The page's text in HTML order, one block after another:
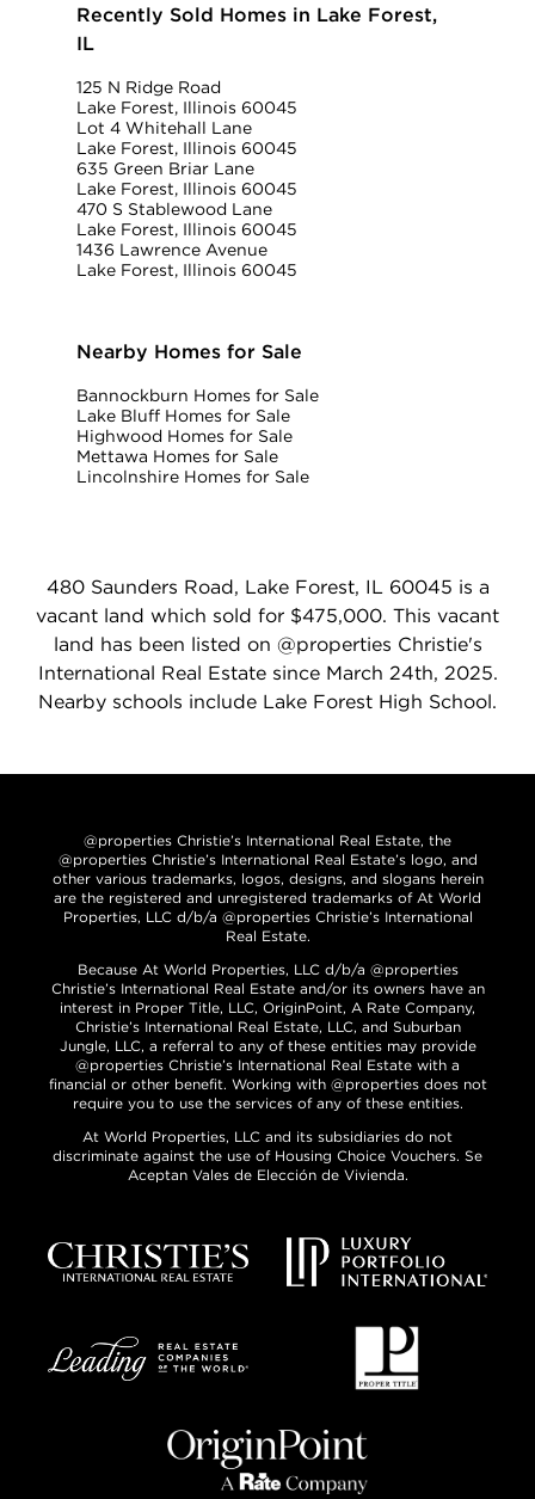
Recently Sold Homes in Lake Forest,
IL
125 N Ridge Road
Lake Forest, Illinois 60045
Lot 4 Whitehall Lane
Lake Forest, Illinois 60045
635 Green Briar Lane
Lake Forest, Illinois 60045
470 S Stablewood Lane
Lake Forest, Illinois 60045
1436 Lawrence Avenue
Lake Forest, Illinois 60045
Nearby Homes for Sale
Bannockburn Homes for Sale
Lake Bluff Homes for Sale
Highwood Homes for Sale
Mettawa Homes for Sale
Lincolnshire Homes for Sale
480 Saunders Road, Lake Forest, IL 60045 is a
vacant land which sold for $475,000. This vacant
land has been listed on @properties Christie's
International Real Estate since March 24th, 2025.
Nearby schools include Lake Forest High School.
@properties Christie’s International Real Estate, the
@properties Christie’s International Real Estate’s logo, and
other various trademarks, logos, designs, and slogans herein
are the registered and unregistered trademarks of At World
Properties, LLC d/b/a @properties Christie’s International
Real Estate.
Because At World Properties, LLC d/b/a @properties
Christie’s International Real Estate and/or its owners have an
interest in Proper Title, LLC, OriginPoint, A Rate Company,
Christie’s International Real Estate, LLC, and Suburban
Jungle, LLC, a referral to any of these entities may provide
@properties Christie’s International Real Estate with a
financial or other benefit. Working with @properties does not
require you to use the services of any of these entities.
At World Properties, LLC and its subsidiaries do not
discriminate against the use of Housing Choice Vouchers. Se
Aceptan Vales de Elección de Vivienda.